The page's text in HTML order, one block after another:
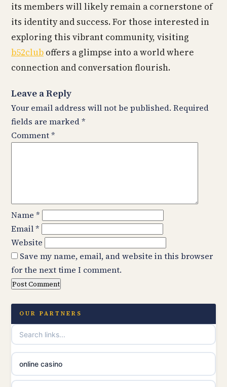
its members will likely remain a cornerstone of
its identity and success. For those interested in
exploring this vibrant community, visiting
b52club offers a glimpse into a world where
connection and conversation flourish.
Leave a Reply
Your email address will not be published. Required
fields are marked*
Comment*
Name *
Email*
Website
Save my name, email, and website in this browser
for the next time I comment.
OUR PARTNERS
online casino